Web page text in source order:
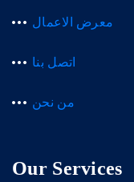
معرض الاعمال
اتصل بنا
من نحن
Our Services